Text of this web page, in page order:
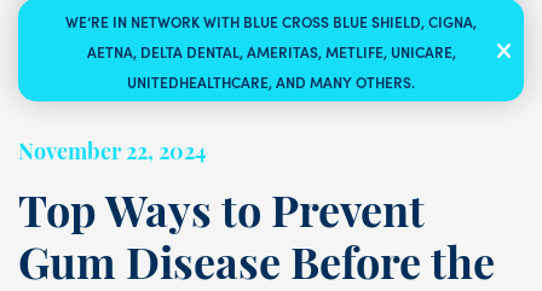
WE’RE IN NETWORK WITH BLUE CROSS BLUE SHIELD, CIGNA,
AETNA, DELTA DENTAL, AMERITAS, METLIFE, UNICARE,
UNITEDHEALTHCARE, AND MANY OTHERS.
November 22, 2024
Top Ways to Prevent
Gum Disease Before the